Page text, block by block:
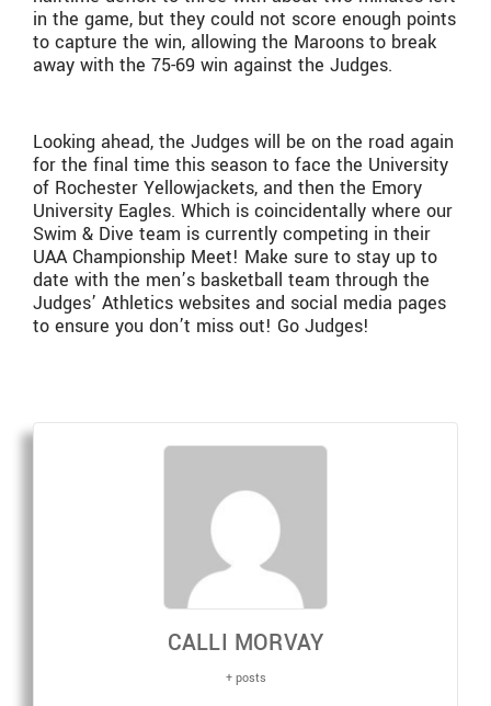
in the game, but they could not score enough points
to capture the win, allowing the Maroons to break
away with the 75-69 win against the Judges.
Looking ahead, the Judges will be on the road again
for the final time this season to face the University
of Rochester Yellowjackets, and then the Emory
University Eagles. Which is coincidentally where our
Swim & Dive team is currently competing in their
UAA Championship Meet! Make sure to stay up to
date with the men’s basketball team through the
Judges’ Athletics websites and social media pages
to ensure you don’t miss out! Go Judges!
CALLI MORVAY
+ posts